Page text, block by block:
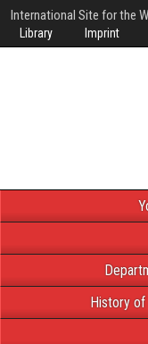
International Site for the
Library Imprint
History of